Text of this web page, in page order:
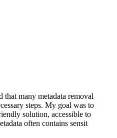
that many metadata removal
steps. My goal was to
solution, accessible to
often contains sensit